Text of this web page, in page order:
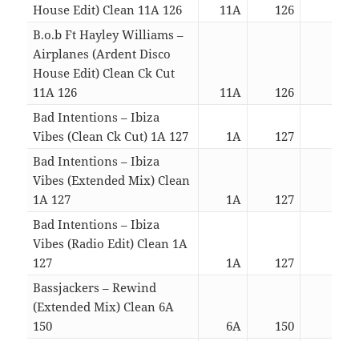
House Edit) Clean 11A 126
11A 126
B.o.b Ft Hayley Williams –
Airplanes (Ardent Disco
House Edit) Clean Ck Cut
11A 126
11A 126
Bad Intentions – Ibiza
Vibes (Clean Ck Cut) 1A 127
1A 127
Bad Intentions – Ibiza
Vibes (Extended Mix) Clean
1A 127
1A 127
Bad Intentions – Ibiza
Vibes (Radio Edit) Clean 1A
127
1A 127
Bassjackers – Rewind
(Extended Mix) Clean 6A
150
6A 150